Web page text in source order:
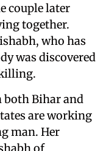
couple later
together.
who has
was discovered
both Bihar and
are working
man. Her
of